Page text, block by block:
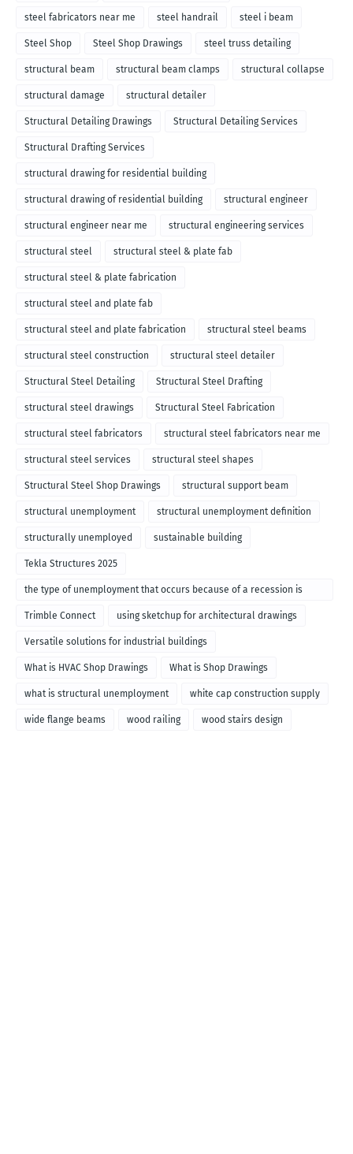
steel fabricators near me steel handrail steel i beam
Steel Shop Steel Shop Drawings steel truss detailing
structural beam structural beam clamps structural collapse
structural damage structural detailer
Structural Detailing Drawings Structural Detailing Services
Structural Drafting Services
structural drawing for residential building
structural drawing of residential building structural engineer
structural engineer near me structural engineering services
structural steel structural steel & plate fab
structural steel & plate fabrication
structural steel and plate fab
structural steel and plate fabrication structural steel beams
structural steel construction structural steel detailer
Structural Steel Detailing Structural Steel Drafting
structural steel drawings Structural Steel Fabrication
structural steel fabricators structural steel fabricators near me
structural steel services structural steel shapes
Structural Steel Shop Drawings structural support beam
structural unemployment structural unemployment definition
structurally unemployed sustainable building
Tekla Structures 2025
the type of unemployment that occurs because of a recession is
called
Trimble Connect using sketchup for architectural drawings
Versatile solutions for industrial buildings
What is HVAC Shop Drawings What is Shop Drawings
what is structural unemployment white cap construction supply
wide flange beams wood railing wood stairs design